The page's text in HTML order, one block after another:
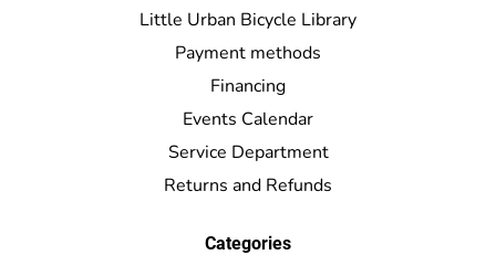
Little Urban Bicycle Library
Payment methods
Financing
Events Calendar
Service Department
Returns and Refunds
Categories